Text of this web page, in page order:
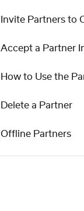
Invite Partners to
Accept a Partner
How to Use the
Delete a Partner
Offline Partners